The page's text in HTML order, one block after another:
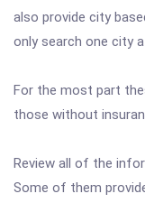
also provide city
only search one city
For the most part
those without
Review all of the
Some of them